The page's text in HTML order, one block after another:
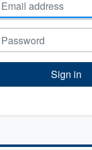
Sign in